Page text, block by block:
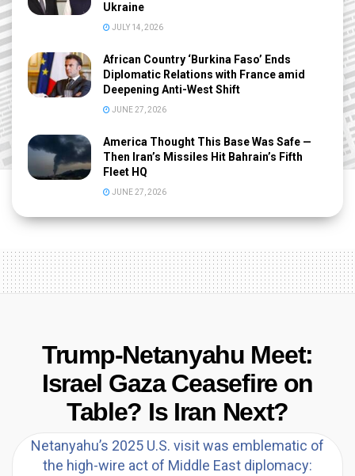
Ukraine
JULY 14, 2026
African Country ‘Burkina Faso’ Ends
Diplomatic Relations with France amid
Deepening Anti-West Shift
JUNE 27, 2026
America Thought This Base Was Safe —
Then Iran’s Missiles Hit Bahrain’s Fifth
Fleet HQ
JUNE 27, 2026
Trump-Netanyahu Meet:
Israel Gaza Ceasefire on
Table? Is Iran Next?
Netanyahu’s 2025 U.S. visit was emblematic of
the high-wire act of Middle East diplomacy: